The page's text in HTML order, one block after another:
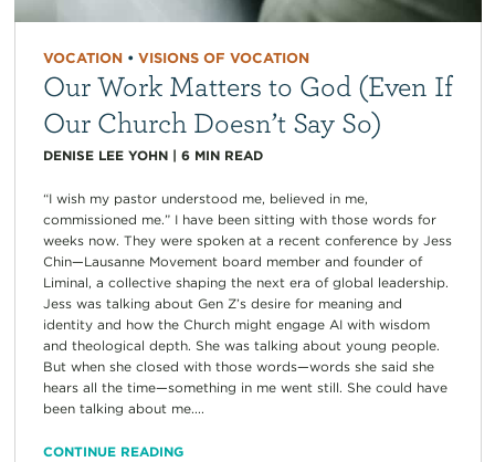
VOCATION• VISIONS OF VOCATION
Our Work Matters to God (Even If
Our Church Doesn’t Say So)
DENISE LEE YOHN| 6 MIN READ
“I wish my pastor understood me, believed in me,
commissioned me.” I have been sitting with those words for
weeks now. They were spoken at a recent conference by Jess
Chin—Lausanne Movement board member and founder of
Liminal, a collective shaping the next era of global leadership.
Jess was talking about Gen Z’s desire for meaning and
identity and how the Church might engage AI with wisdom
and theological depth. She was talking about young people.
But when she closed with those words—words she said she
hears all the time—something in me went still. She could have
been talking about me....
CONTINUE READING